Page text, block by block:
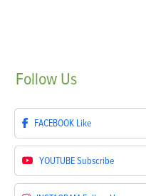
Follow Us
FACEBOOK Like
YOUTUBESubscribe